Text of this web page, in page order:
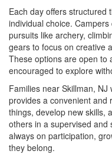
Each day offers structured
individual choice.
pursuits like archery,
gears to focus on creative
These options are open to
encouraged to explore
Families near Skillman,
provides a convenient and
things, develop new skills,
others in a supervised
always on participation,
they belong.